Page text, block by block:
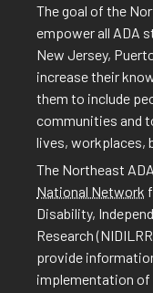
The goal of the
empower all ADA
New Jersey,
increase their
them to include
communities and
lives, workplaces,
The Northeast
National Network
Disability,
Research
provide
implementation of